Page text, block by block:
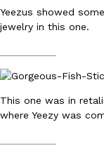
Reach Guinto,
Yeezus showed
jewelry in this one.
This one was in
where Yeezy was